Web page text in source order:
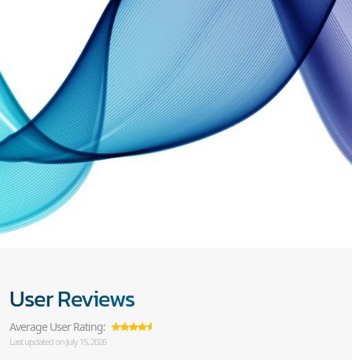
User Reviews
Average User Rating:
Last updated on July 15, 2026